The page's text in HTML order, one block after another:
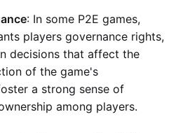
: In some P2E games,
players governance rights,
decisions that affect the
of the game's
a strong sense of
among players.